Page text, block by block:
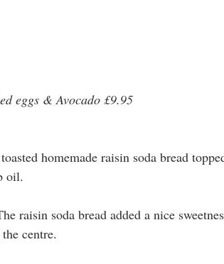
eggs & Avocado £9.95
homemade raisin soda bread
oil.
raisin soda bread added a nice
centre.